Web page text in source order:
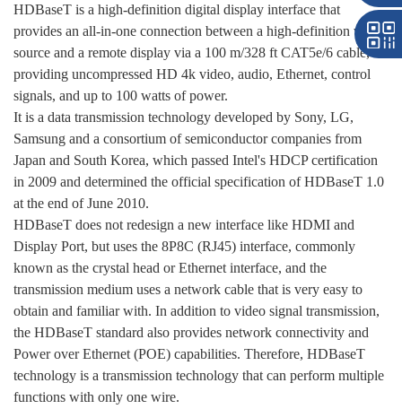
HDBaseT is a high-definition digital display interface that
provides an all-in-one connection between a high-definition video
source and a remote display via a 100 m/328 ft CAT5e/6 cable,
providing uncompressed HD 4k video, audio, Ethernet, control
signals, and up to 100 watts of power.
It is a data transmission technology developed by Sony, LG,
Samsung and a consortium of semiconductor companies from
Japan and South Korea, which passed Intel's HDCP certification
in 2009 and determined the official specification of HDBaseT 1.0
at the end of June 2010.
HDBaseT does not redesign a new interface like HDMI and
Display Port, but uses the 8P8C (RJ45) interface, commonly
known as the crystal head or Ethernet interface, and the
transmission medium uses a network cable that is very easy to
obtain and familiar with. In addition to video signal transmission,
the HDBaseT standard also provides network connectivity and
Power over Ethernet (POE) capabilities. Therefore, HDBaseT
technology is a transmission technology that can perform multiple
functions with only one wire.